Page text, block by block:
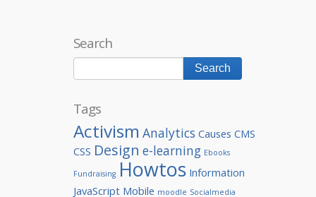
Search
Tags
Activism Analytics Causes CMS
CSS Design e-learning Ebooks
Fundraising Howtos Information
JavaScript Mobile moodle Socialmedia